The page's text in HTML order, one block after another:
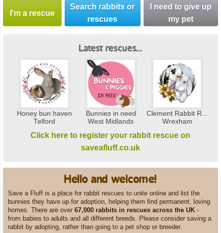
I'm a rescue
Search rabbits or
rescues
I need to give up
my pet
Latest rescues…
Honey bun haven
Telford
Bunnies in need
West Midlands
Clement Rabbit R...
Wrexham
Click here to register your rabbit rescue on
saveafluff.co.uk
Hello and welcome!
Save a Fluff is a place for rabbit rescues to unite online and list the
bunnies they have up for adoption, helping them find permanent, loving
homes. There are over 67,000 rabbits in rescues across the UK-
from babies to adults and all different breeds. Please consider saving a
rabbit by adopting, rather than going to a pet shop or breeder.